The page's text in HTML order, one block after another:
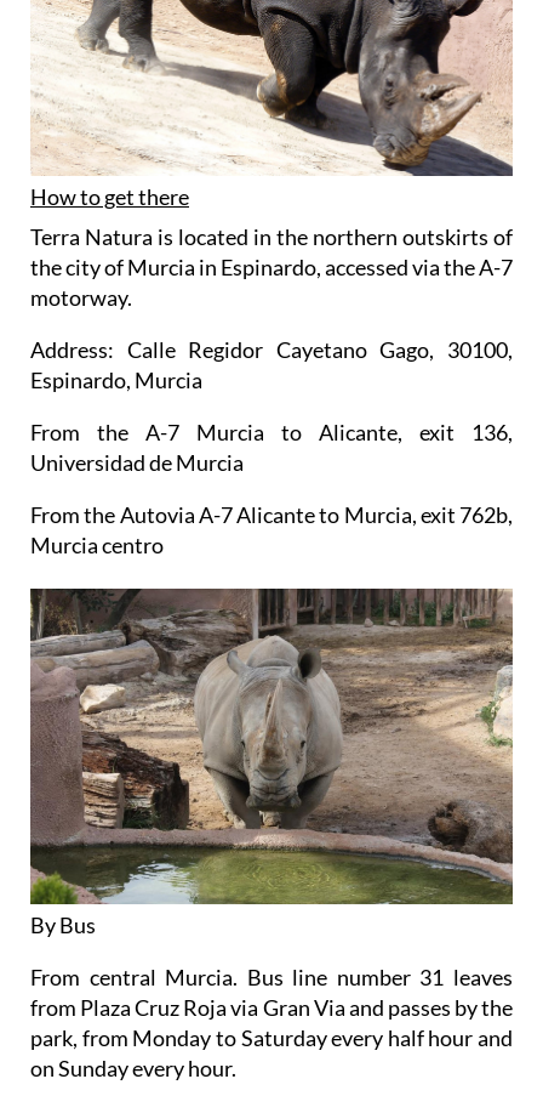
How to get there
Terra Natura is located in the northern outskirts of
the city of Murcia in Espinardo, accessed via the A-7
motorway.
Address: Calle Regidor Cayetano Gago, 30100,
Espinardo, Murcia
From the A-7 Murcia to Alicante, exit 136,
Universidad de Murcia
From the Autovia A-7 Alicante to Murcia, exit 762b,
Murcia centro
By Bus
From central Murcia. Bus line number 31 leaves
from Plaza Cruz Roja via Gran Via and passes by the
park, from Monday to Saturday every half hour and
on Sunday every hour.